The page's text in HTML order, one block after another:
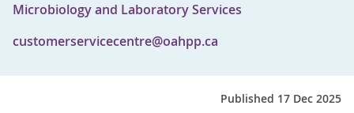
Microbiology and Laboratory Services
customerservicecentre@oahpp.ca
Published 17 Dec 2025